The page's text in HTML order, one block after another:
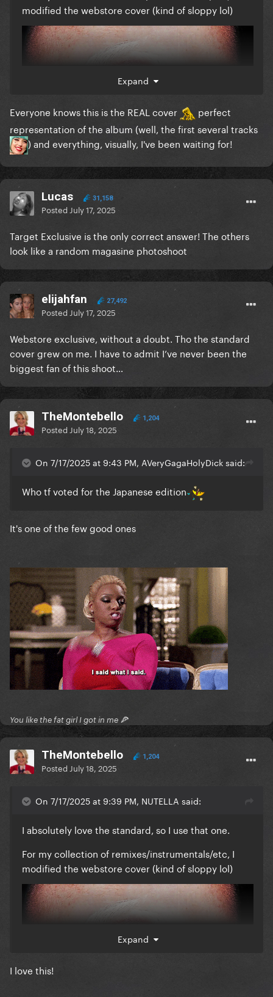
modified the webstore cover (kind of sloppy lol)
Expand
Everyone knows this is the REAL cover
perfect
representation of the album (well, the first several tracks
) and everything, visually, I've been waiting for!
Lucas 31,158
Posted July 17, 2025
Target Exclusive is the only correct answer! The others
look like a random magasine photoshoot
elijahfan 27,492
Posted July 17, 2025
Webstore exclusive, without a doubt. Tho the standard
cover grew on me. I have to admit I’ve never been the
biggest fan of this shoot…
TheMontebello 1,204
Posted July 18, 2025
On 7/17/2025 at 9:43 PM, AVeryGagaHolyDick said:
Who tf voted for the Japanese edition
It's one of the few good ones
You like the fat girl I got in me 🍕
TheMontebello 1,204
Posted July 18, 2025
On 7/17/2025 at 9:39 PM, NUTELLA said:
I absolutely love the standard, so I use that one.
For my collection of remixes/instrumentals/etc, I
modified the webstore cover (kind of sloppy lol)
Expand
I love this!